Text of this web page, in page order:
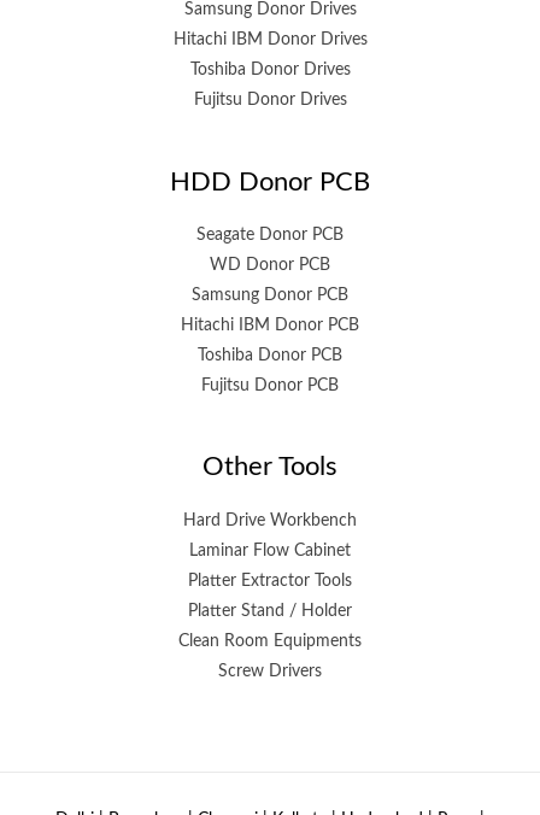
Samsung Donor Drives
Hitachi IBM Donor Drives
Toshiba Donor Drives
Fujitsu Donor Drives
HDD Donor PCB
Seagate Donor PCB
WD Donor PCB
Samsung Donor PCB
Hitachi IBM Donor PCB
Toshiba Donor PCB
Fujitsu Donor PCB
Other Tools
Hard Drive Workbench
Laminar Flow Cabinet
Platter Extractor Tools
Platter Stand / Holder
Clean Room Equipments
Screw Drivers